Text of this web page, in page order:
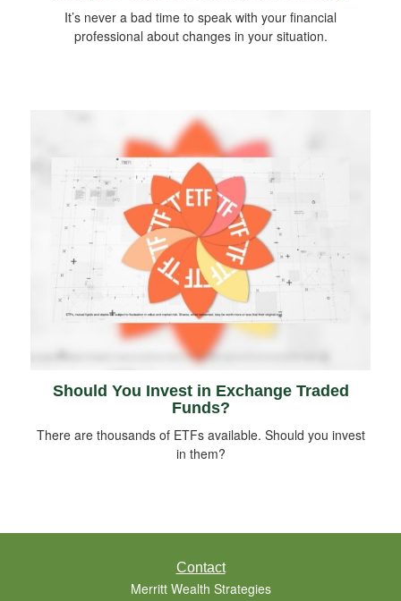
It’s never a bad time to speak with your financial
professional about changes in your situation.
Should You Invest in Exchange Traded
Funds?
There are thousands of ETFs available. Should you invest
in them?
Contact
Merritt Wealth Strategies